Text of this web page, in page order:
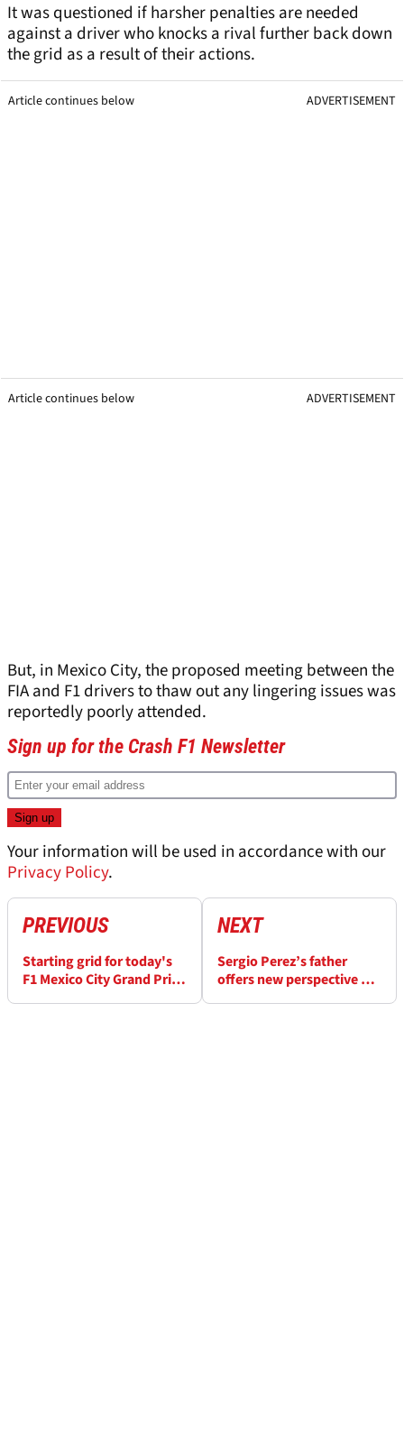
It was questioned if harsher penalties are needed
against a driver who knocks a rival further back down
the grid as a result of their actions.
Article continues below ADVERTISEMENT
Article continues below ADVERTISEMENT
But, in Mexico City, the proposed meeting between the
FIA and F1 drivers to thaw out any lingering issues was
reportedly poorly attended.
Sign up for the Crash F1 Newsletter
Your information will be used in accordance with our
Privacy Policy.
PREVIOUS
Starting grid for today's
F1 Mexico City Grand Prix:
NEXT
Sergio Perez’s father
offers new perspective on